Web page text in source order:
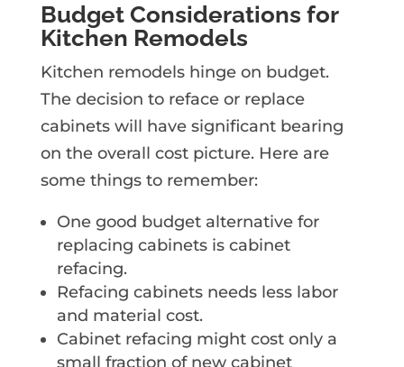
Budget Considerations for
Kitchen Remodels
Kitchen remodels hinge on budget.
The decision to reface or replace
cabinets will have significant bearing
on the overall cost picture. Here are
some things to remember:
One good budget alternative for
replacing cabinets is cabinet
refacing.
Refacing cabinets needs less labor
and material cost.
Cabinet refacing might cost only a
small fraction of new cabinet